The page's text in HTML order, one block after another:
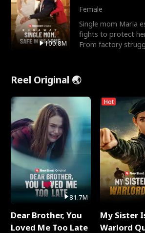
100.8M
Female
Single mom Maria
fights to protect
From factory
Reel Original 🌏
81.7M
Dear Brother, You
Loved Me Too Late
Hot
My Sister
Warlord